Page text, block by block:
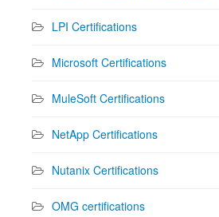
LPI Certifications
Microsoft Certifications
MuleSoft Certifications
NetApp Certifications
Nutanix Certifications
OMG certifications